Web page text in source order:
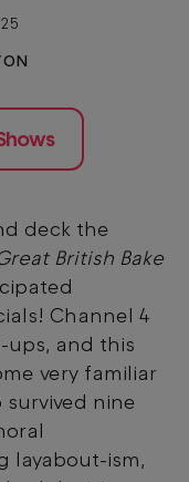
deck the
British Bake
Channel 4
ups, and this
very familiar
nine
layabout-ism,